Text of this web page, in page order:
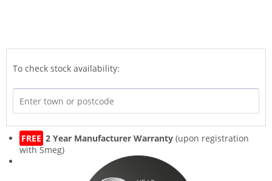
To check stock availability:
FREE 2 Year Manufacturer Warranty (upon registration
with Smeg)